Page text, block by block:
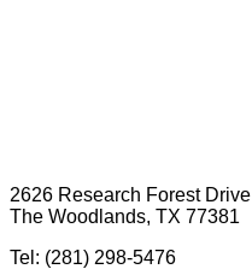
2626 Research Forest Drive
The Woodlands, TX 77381
Tel: (281) 298-5476